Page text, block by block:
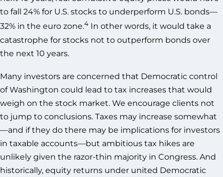
to fall 24% for U.S. stocks to underperform U.S. bonds—
32% in the euro zone.4 In other words, it would take a
catastrophe for stocks not to outperform bonds over
the next 10 years.
Many investors are concerned that Democratic control
of Washington could lead to tax increases that would
weigh on the stock market. We encourage clients not
to jump to conclusions. Taxes may increase somewhat
—and if they do there may be implications for investors
in taxable accounts—but ambitious tax hikes are
unlikely given the razor-thin majority in Congress. And
historically, equity returns under united Democratic